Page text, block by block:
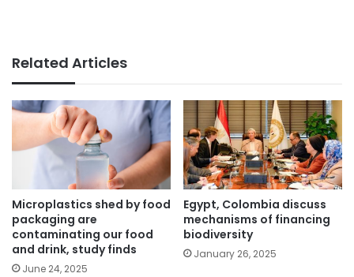
Related Articles
Microplastics shed by food
packaging are
contaminating our food
and drink, study finds
June 24, 2025
Egypt, Colombia discuss
mechanisms of financing
biodiversity
January 26, 2025